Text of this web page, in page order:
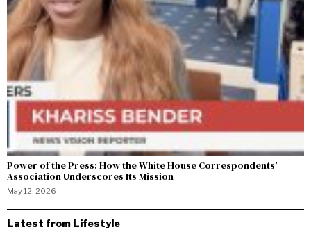
Power of the Press: How the White House Correspondents’
Association Underscores Its Mission
May 12, 2026
Latest from Lifestyle